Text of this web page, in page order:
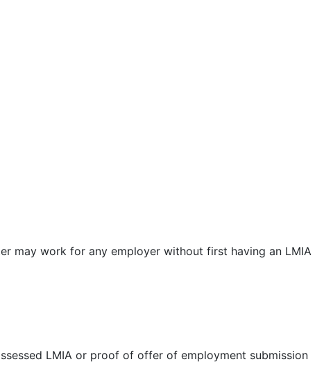
may work for any employer without first having an LMIA
LMIA or proof of offer of employment submission